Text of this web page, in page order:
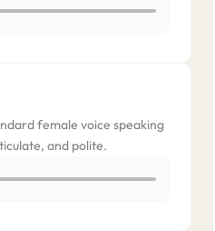
female voice speaking
and polite.